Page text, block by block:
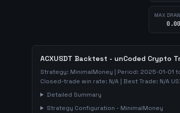
MAX
ACXUSDT Backtest - unCoded Crypto
Strategy: MinimalMoney | Period: 2025-01-01
Closed-trade win rate: N/A | Best Trade: N/A
Detailed Summary
Strategy Configuration - MinimalMoney